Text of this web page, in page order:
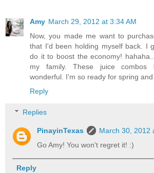
Amy March 29, 2012 at 3:34 AM
Now, you made me want to
that I'd been holding myself back. I
do it to boost the economy!
my family. These juice combos
wonderful. I'm so ready for spring
Reply
Replies
PinayinTexas
March 30, 2012
Go Amy! You won't regret it! :)
Reply